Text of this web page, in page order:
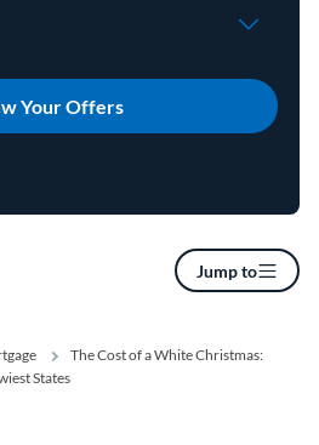
Your Offers
Jump to
The Cost of a White Christmas:
States